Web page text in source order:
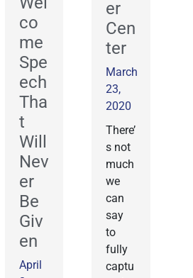
co
me
Spe
ech
Tha
t
Will
Nev
er
Be
Giv
en
April
er
Cen
ter
March
23,
2020
There’
s not
much
we
can
say
to
fully
captu